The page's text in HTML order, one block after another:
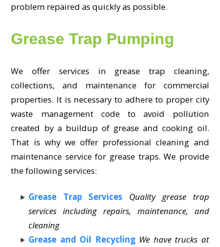
problem repaired as quickly as possible.
Grease Trap Pumping
We offer services in grease trap cleaning,
collections, and maintenance for commercial
properties. It is necessary to adhere to proper city
waste management code to avoid pollution
created by a buildup of grease and cooking oil.
That is why we offer professional cleaning and
maintenance service for grease traps. We provide
the following services:
Grease Trap Services
Quality grease trap
services including repairs, maintenance, and
cleaning
Grease and Oil Recycling We have trucks at